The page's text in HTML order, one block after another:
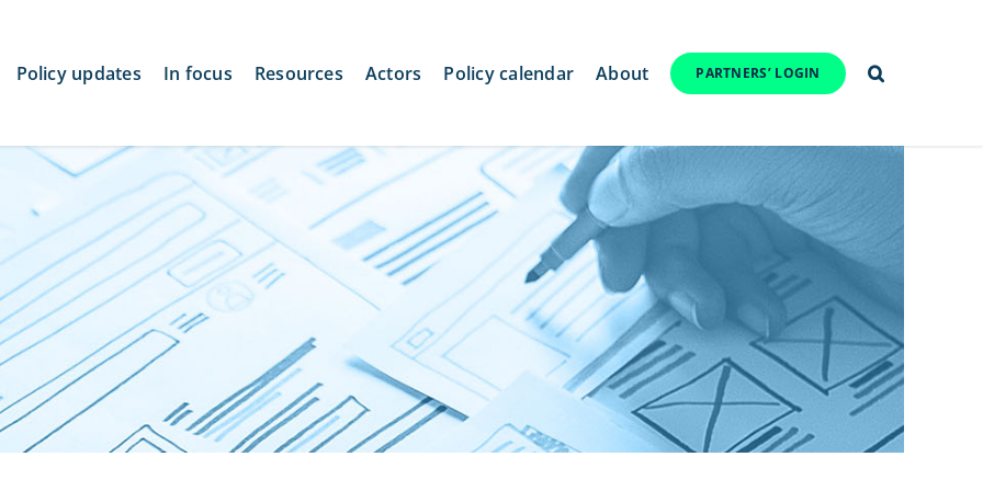
Policy updates In focus Resources Actors Policy calendar About PARTNERS’ LOGIN